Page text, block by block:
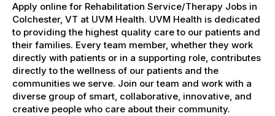
Apply online for Rehabilitation Service/Therapy Jobs in
Colchester, VT at UVM Health. UVM Health is dedicated
to providing the highest quality care to our patients and
their families. Every team member, whether they work
directly with patients or in a supporting role, contributes
directly to the wellness of our patients and the
communities we serve. Join our team and work with a
diverse group of smart, collaborative, innovative, and
creative people who care about their community.